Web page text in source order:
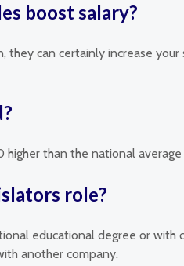
boost salary?
can certainly increase
than the national
role?
educational degree or
another company.